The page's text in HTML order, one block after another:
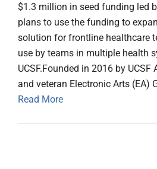
$1.3 million in seed funding led
plans to use the funding to
solution for frontline healthcare
use by teams in multiple health
UCSF.Founded in 2016 by
and veteran Electronic Arts (EA)
Read More